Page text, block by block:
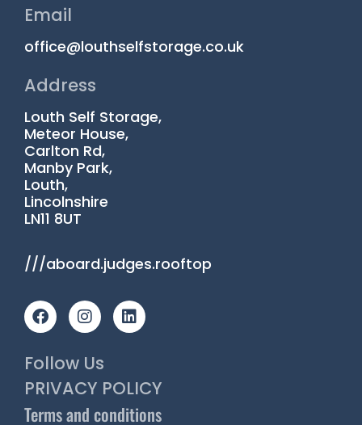
Email
office@louthselfstorage.co.uk
Address
Louth Self Storage,
Meteor House,
Carlton Rd,
Manby Park,
Louth,
Lincolnshire
LN11 8UT
///aboard.judges.rooftop
F
a
c
b
o
o
k
I
n
s
a
g
r
a
L
i
n
d
i
n
Follow Us
PRIVACY POLICY
Terms and conditions